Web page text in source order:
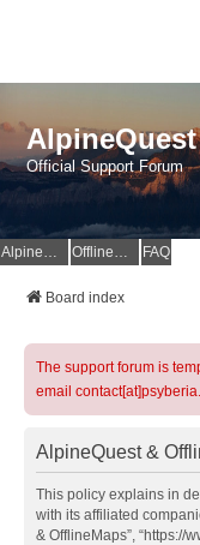
Official Support Forum
AlpineQuest Website OfflineMaps Website FAQ
Board index
The support forum is
email
AlpineQuest &
This policy explains in
with its affiliated
& OfflineMaps”, “https://